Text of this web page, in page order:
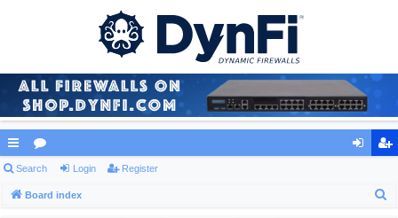
ui
ck
or
u ist
Search Login Register
Board index